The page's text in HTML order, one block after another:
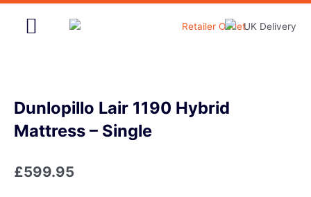
Skip
Dunlopillo Lair 1190 Hybrid
Mattress – Single
£599.95